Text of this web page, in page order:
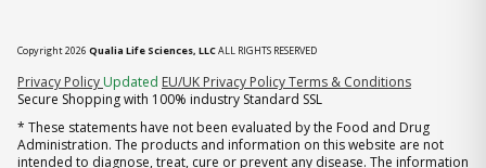
Copyright 2026 Qualia Life Sciences, LLCALL RIGHTS RESERVED
Privacy Policy (opens in new tab)
Updated EU/UK Privacy PolicyTerms & Conditions
Secure Shopping with 100% industry Standard SSL
* These statements have not been evaluated by the Food and Drug
Administration. The products and information on this website are not
intended to diagnose, treat, cure or prevent any disease. The information